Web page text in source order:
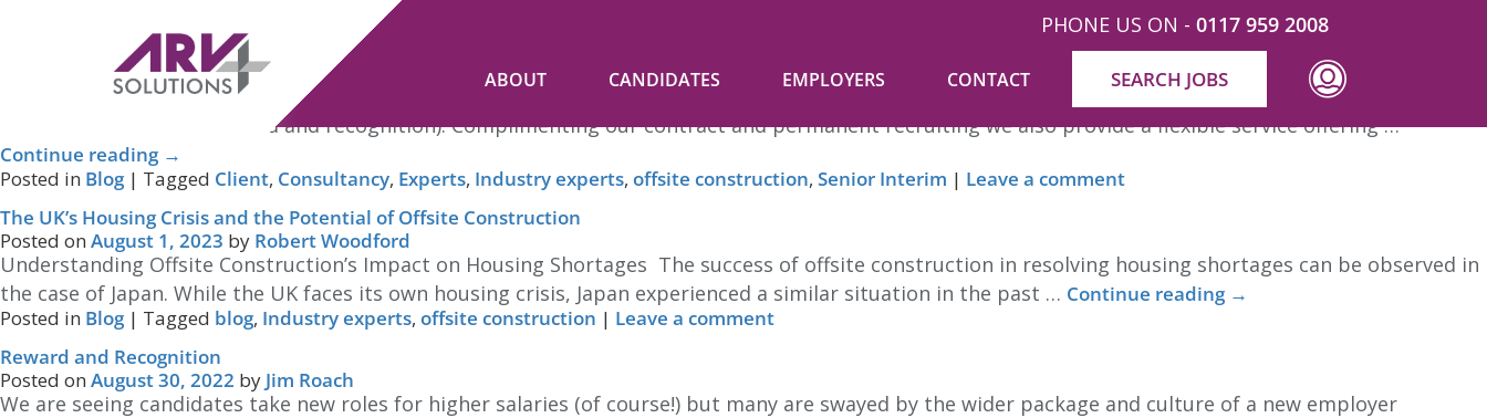
PHONE US ON - 0117 959 2008
ABOUT CANDIDATES EMPLOYERS CONTACT SEARCH JOBS
Consultancy services in Recruitment that Add Real Value
July 29, 2025byJim Roach
That’s where consultancy services in recruitment come in. Often informal advice to our clients on staffing related areas (such as succession planning,
salary benchmarking, reward and recognition). Complimenting our contract and permanent recruiting we also provide a flexible service offering …
Continue reading →
Posted in Blog | Tagged Client, Consultancy, Experts, Industry experts, offsite construction, Senior Interim | Leave a comment
The UK’s Housing Crisis and the Potential of Offsite Construction
Posted on August 1, 2023 by Robert Woodford
Understanding Offsite Construction’s Impact on Housing Shortages The success of offsite construction in resolving housing shortages can be observed in
the case of Japan. While the UK faces its own housing crisis, Japan experienced a similar situation in the past … Continue reading →
Posted in Blog | Tagged blog, Industry experts, offsite construction | Leave a comment
Reward and Recognition
Posted on August 30, 2022 by Jim Roach
We are seeing candidates take new roles for higher salaries (of course!) but many are swayed by the wider package and culture of a new employer